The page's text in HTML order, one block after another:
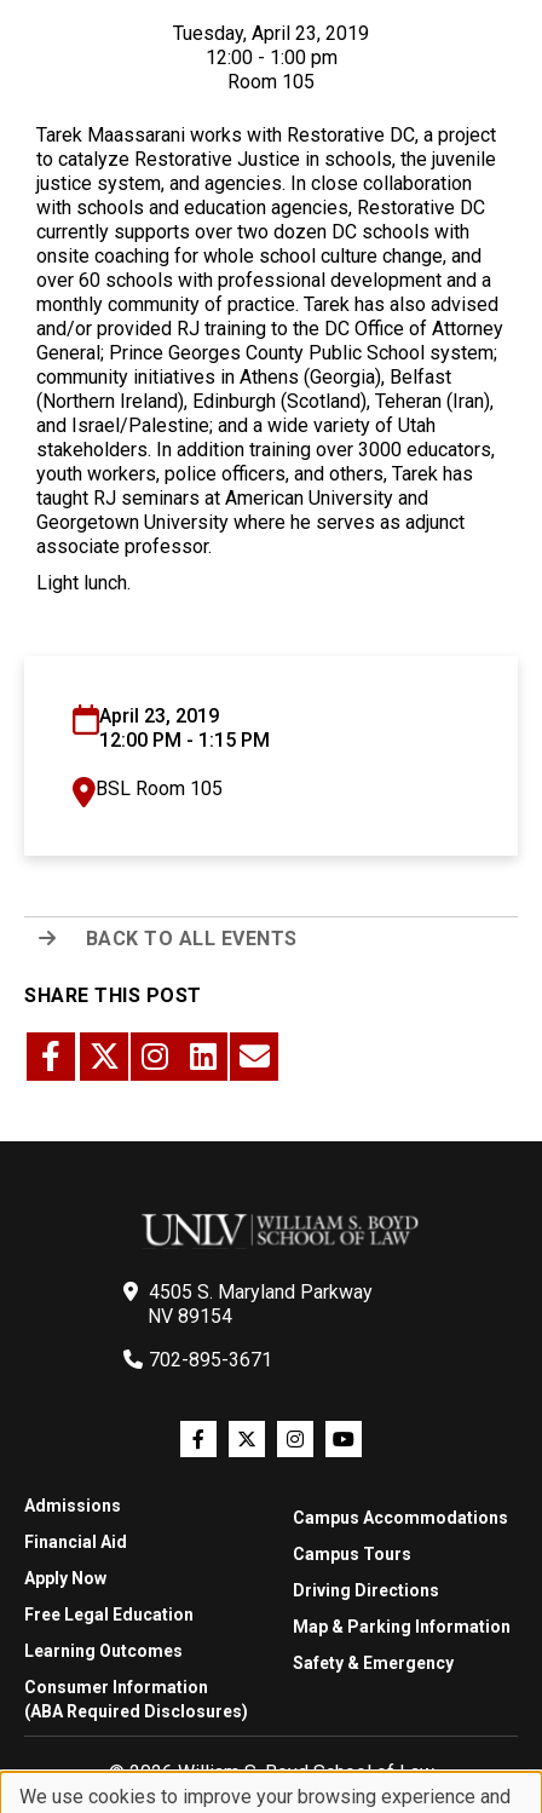
Tuesday, April 23, 2019
12:00 - 1:00 pm
Room 105
Tarek Maassarani works with Restorative DC, a project
to catalyze Restorative Justice in schools, the juvenile
justice system, and agencies. In close collaboration
with schools and education agencies, Restorative DC
currently supports over two dozen DC schools with
onsite coaching for whole school culture change, and
over 60 schools with professional development and a
monthly community of practice. Tarek has also advised
and/or provided RJ training to the DC Office of Attorney
General; Prince Georges County Public School system;
community initiatives in Athens (Georgia), Belfast
(Northern Ireland), Edinburgh (Scotland), Teheran (Iran),
and Israel/Palestine; and a wide variety of Utah
stakeholders. In addition training over 3000 educators,
youth workers, police officers, and others, Tarek has
taught RJ seminars at American University and
Georgetown University where he serves as adjunct
associate professor.
Light lunch.
April 23, 2019
12:00 PM - 1:15 PM
BSL Room 105
BACK TO ALL EVENTS
SHARE THIS POST
4505 S. Maryland Parkway
NV 89154
702-895-3671
Admissions
Financial Aid
Apply Now
Free Legal Education
Learning Outcomes
Consumer Information
(ABA Required Disclosures)
Campus Accommodations
Campus Tours
Driving Directions
Map & Parking Information
Safety & Emergency
© 2026 William S. Boyd School of Law
We use cookies to improve your browsing experience and